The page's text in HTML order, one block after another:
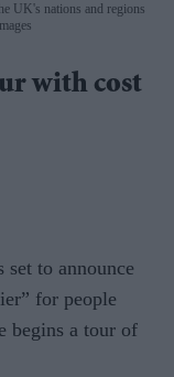
UK's nations and regions
with cost
to announce
for people
begins a tour of